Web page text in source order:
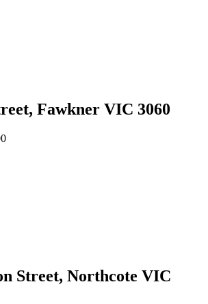
Fawkner VIC 3060
Street, Northcote VIC